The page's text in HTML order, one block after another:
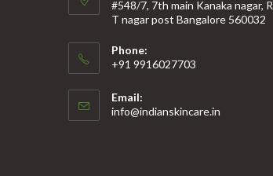
#548/7, 7th main Kanaka nagar, R
T nagar post Bangalore 560032
Phone:
+91 9916027703
Email:
info@indianskincare.in